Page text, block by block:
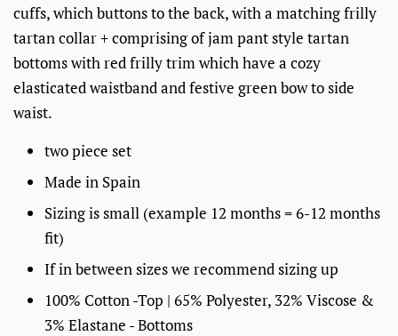
cuffs, which buttons to the back, with a matching frilly
tartan collar + comprising of jam pant style tartan
bottoms with red frilly trim which have a cozy
elasticated waistband and festive green bow to side
waist.
two piece set
Made in Spain
Sizing is small (example 12 months = 6-12 months
fit)
If in between sizes we recommend sizing up
100% Cotton -Top | 65% Polyester, 32% Viscose &
3% Elastane -Bottoms